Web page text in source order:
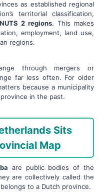
as established regional
territorial classification,
NUTS 2 regions. This makes
employment, land use,
regions.
through mergers or
far less often. For older
because a municipality
in the past.
Sits
Map
are public bodies of the
are collectively called the
to a Dutch province.